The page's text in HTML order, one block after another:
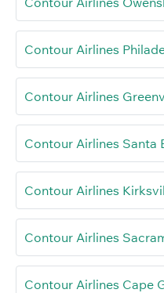
Contour Airlines
Contour Airlines
Contour Airlines Santa
Contour Airlines
Contour Airlines
Contour Airlines Cape